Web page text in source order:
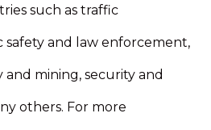
such as traffic
and law enforcement,
mining, security and
others. For more